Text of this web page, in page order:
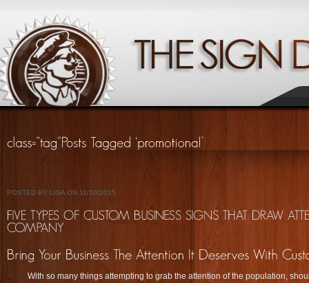
POSTED BY LISA ON 11/10/2015
With so many things attempting to grab the attention of the population,